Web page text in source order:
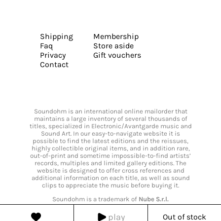
play Out of stock
Shipping
Faq
Privacy
Contact
Membership
Store aside
Gift vouchers
Soundohm is an international online mailorder that
maintains a large inventory of several thousands of
titles, specialized in Electronic/Avantgarde music and
Sound Art. In our easy-to-navigate website it is
possible to find the latest editions and the reissues,
highly collectible original items, and in addition rare,
out-of-print and sometime impossible-to-find artists’
records, multiples and limited gallery editions. The
website is designed to offer cross references and
additional information on each title, as well as sound
clips to appreciate the music before buying it.
Soundohm is a trademark of Nube S.r.l.